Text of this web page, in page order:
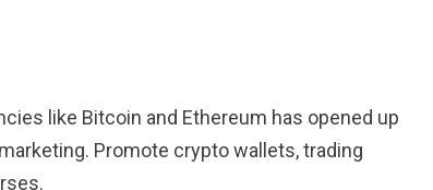
like Bitcoin and Ethereum has opened up
Promote crypto wallets, trading